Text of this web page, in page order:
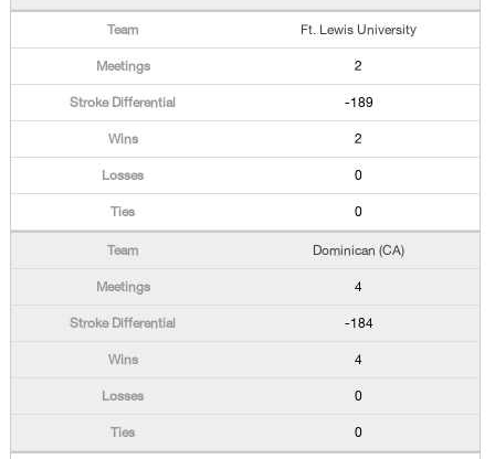
Ft. Lewis University
2
-189
2
0
0
Dominican (CA)
4
-184
4
0
0